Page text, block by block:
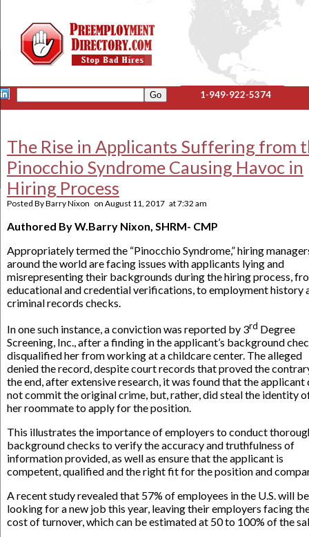
1-949-922-5374
The Rise in Applicants Suffering from
Pinocchio Syndrome Causing Havoc in
Hiring Process
Posted ByBarry Nixon on August 11, 2017 at7:32 am
Authored By W.Barry Nixon, SHRM- CMP
Appropriately termed the “Pinocchio Syndrome,” hiring
around the world are facing issues with applicants lying and
misrepresenting their backgrounds during the hiring process,
educational and credential verifications, to employment history
criminal records checks.
In one such instance, a conviction was reported by 3rd Degree
Screening, Inc., after a finding in the applicant’s background
disqualified her from working at a childcare center. The alleged
denied the record, despite court records that proved the
the end, after extensive research, it was found that the applicant
not commit the original crime, but, rather, did steal the identity
her roommate to apply for the position.
This illustrates the importance of employers to conduct
background checks to verify the accuracy and truthfulness of
information provided, as well as ensure that the applicant is
competent, qualified and the right fit for the position and
A recent study revealed that 57% of employees in the U.S. will be
looking for a new job this year, leaving their employers facing
cost of turnover, which can be estimated at 50 to 100% of the